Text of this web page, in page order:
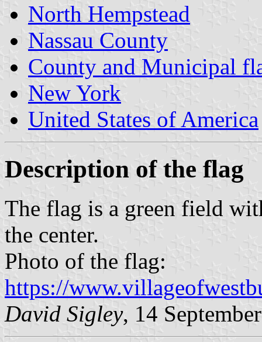
North Hempstead
Nassau County
County and Municipal
New York
United States of America
Description of the flag
The flag is a green field
the center.
Photo of the flag:
https://
David Sigley, 14